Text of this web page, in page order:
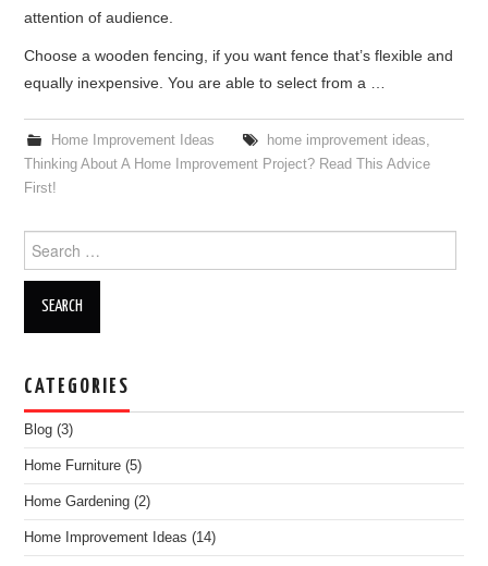
attention of audience.
Choose a wooden fencing, if you want fence that’s flexible and
equally inexpensive. You are able to select from a …
Home Improvement Ideas home improvement ideas,
Thinking About A Home Improvement Project? Read This Advice
First!
Search for:
CATEGORIES
Blog (3)
Home Furniture (5)
Home Gardening (2)
Home Improvement Ideas (14)